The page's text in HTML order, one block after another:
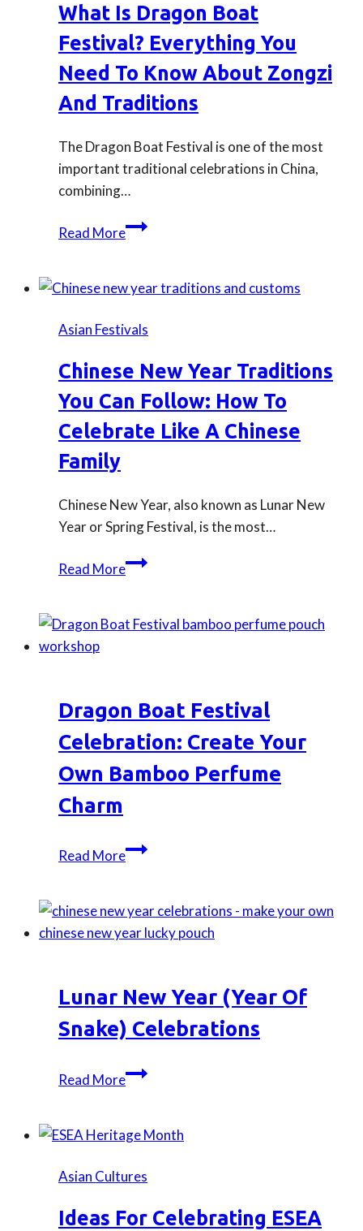
What Is Dragon Boat
Festival? Everything You
Need To Know About Zongzi
And Traditions
The Dragon Boat Festival is one of the most
important traditional celebrations in China,
combining…
Read MoreWhat
Boat
Everything
Need
to
Know
About
Traditions
Asian Festivals
Chinese New Year Traditions
You Can Follow: How To
Celebrate Like A Chinese
Family
Chinese New Year, also known as Lunar New
Year or Spring Festival, is the most…
Read MoreChinese
Traditions
How
to
Like
Family
Dragon Boat Festival
Celebration: Create Your
Own Bamboo Perfume
Charm
Read MoreDragon
Celebration:
Create
Bamboo
Perfume
Lunar New Year (Year Of
Snake) Celebrations
Read MoreLunar
(Year
snake)
Asian Cultures
Ideas For Celebrating ESEA